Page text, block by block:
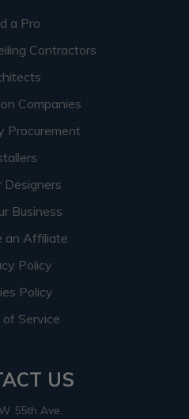
a Pro
Contractors
Companies
Procurement
Designers
Business
an Affiliate
Policy
Policy
of Service
US
55th Ave.